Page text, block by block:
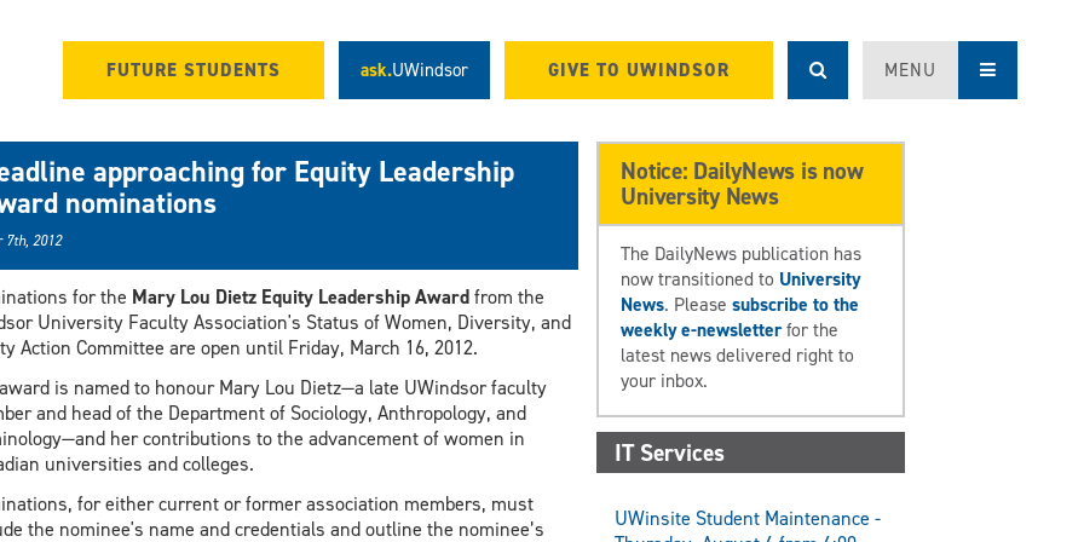
FUTURE STUDENTS ask.UWindsor GIVE TO UWINDSOR MENU
approaching for Equity Leadership
nominations
7th, 2012
for the Mary Lou Dietz Equity Leadership Awardfrom the
University Faculty Association's Status of Women, Diversity, and
Action Committee are open until Friday, March 16, 2012.
is named to honour Mary Lou Dietz—a late UWindsor faculty
and head of the Department of Sociology, Anthropology, and
her contributions to the advancement of women in
universities and colleges.
for either current or former association members, must
the nominee's name and credentials and outline the nominee’s
Notice: DailyNews is now
University News
The DailyNews publication has
now transitioned to University
News. Pleasesubscribe to the
weekly e-newsletterfor the
latest news delivered right to
your inbox.
IT Services
UWinsite Student Maintenance -